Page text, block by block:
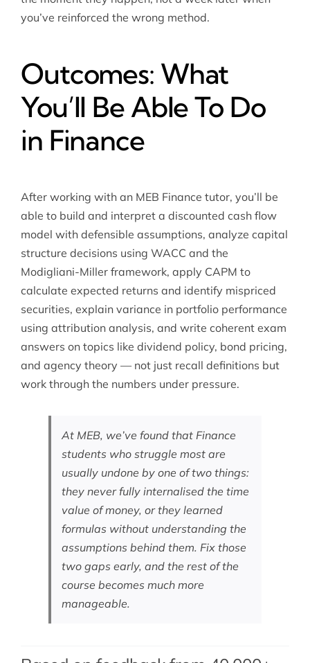
you’ve reinforced the wrong method.
Outcomes: What
You’ll Be Able To Do
in Finance
After working with an MEB Finance tutor, you’ll be
able to build and interpret a discounted cash flow
model with defensible assumptions, analyze capital
structure decisions using WACC and the
Modigliani-Miller framework, apply CAPM to
calculate expected returns and identify mispriced
securities, explain variance in portfolio performance
using attribution analysis, and write coherent exam
answers on topics like dividend policy, bond pricing,
and agency theory — not just recall definitions but
work through the numbers under pressure.
At MEB, we’ve found that Finance
students who struggle most are
usually undone by one of two things:
they never fully internalised the time
value of money, or they learned
formulas without understanding the
assumptions behind them. Fix those
two gaps early, and the rest of the
course becomes much more
manageable.